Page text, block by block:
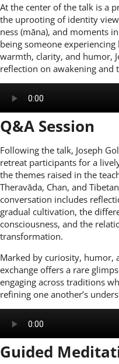
At the center of the talk is a
the uprooting of identity
ness (māna), and moments
being someone
warmth, clarity, and humor,
reflection on awakening
Q&A Session
Following the talk, Joseph
retreat participants for a
the themes raised in the
Theravāda, Chan, and
conversation includes
gradual cultivation, the
consciousness, and the
transformation.
Marked by curiosity, humor,
exchange offers a rare
engaging across traditions
refining one another’s
Guided